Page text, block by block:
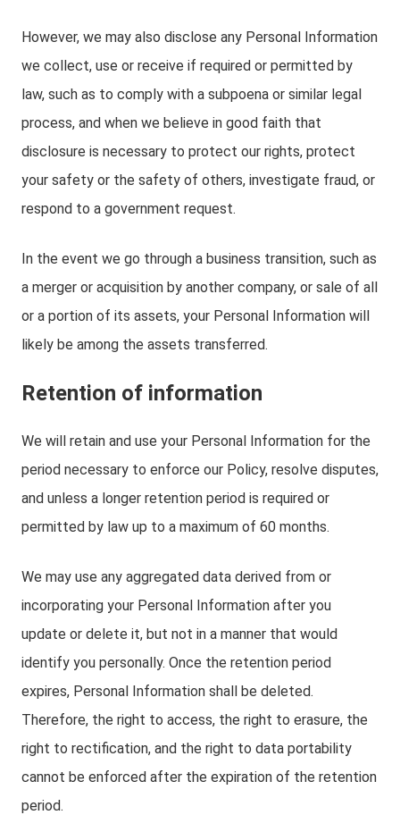
However, we may also disclose any Personal Information
we collect, use or receive if required or permitted by
law, such as to comply with a subpoena or similar legal
process, and when we believe in good faith that
disclosure is necessary to protect our rights, protect
your safety or the safety of others, investigate fraud, or
respond to a government request.
In the event we go through a business transition, such as
a merger or acquisition by another company, or sale of all
or a portion of its assets, your Personal Information will
likely be among the assets transferred.
Retention of information
We will retain and use your Personal Information for the
period necessary to enforce our Policy, resolve disputes,
and unless a longer retention period is required or
permitted by law up to a maximum of 60 months.
We may use any aggregated data derived from or
incorporating your Personal Information after you
update or delete it, but not in a manner that would
identify you personally. Once the retention period
expires, Personal Information shall be deleted.
Therefore, the right to access, the right to erasure, the
right to rectification, and the right to data portability
cannot be enforced after the expiration of the retention
period.